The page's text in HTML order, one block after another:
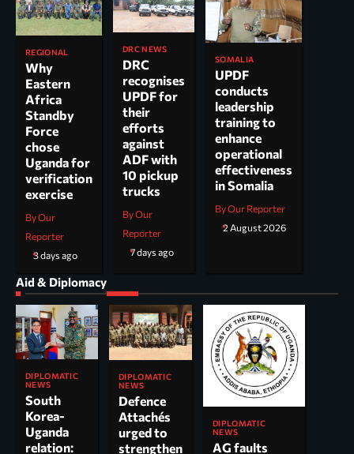
REGIONAL
Why
Eastern
Africa
Standby
Force
chose
Uganda for
verification
exercise
By Our
Reporter
3 days ago
DRC NEWS
DRC
recognises
UPDF for
their
efforts
against
ADF with
10 pickup
trucks
By Our
Reporter
7 days ago
SOMALIA
UPDF
conducts
leadership
training to
enhance
operational
effectiveness
in Somalia
By Our Reporter
2 August 2026
Aid & Diplomacy
DIPLOMATIC
NEWS
South
Korea-
Uganda
relation:
DIPLOMATIC
NEWS
Defence
Attachés
urged to
strengthen
DIPLOMATIC
NEWS
AG faults